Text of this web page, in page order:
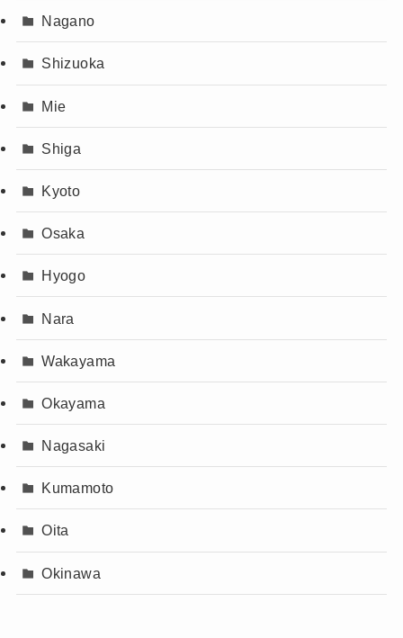
Nagano
Shizuoka
Mie
Shiga
Kyoto
Osaka
Hyogo
Nara
Wakayama
Okayama
Nagasaki
Kumamoto
Oita
Okinawa